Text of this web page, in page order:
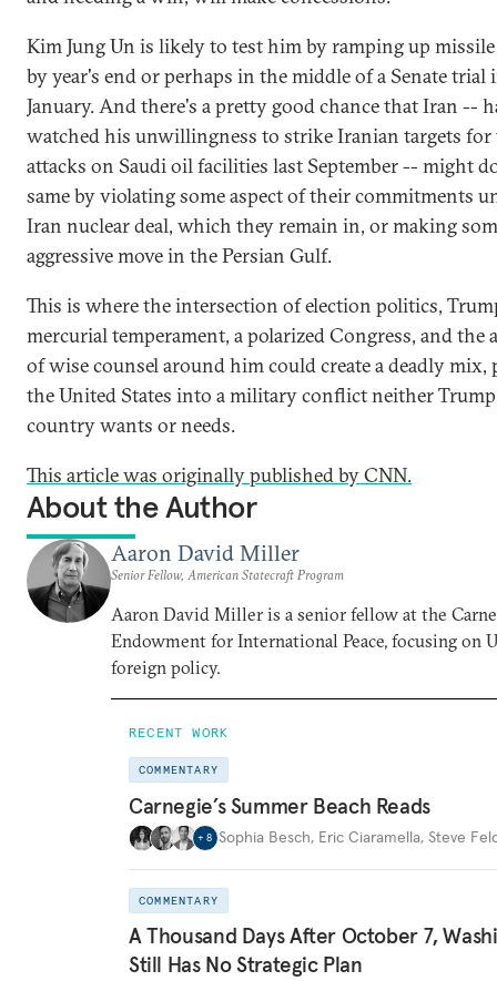
Kim Jung Un is likely to test him by ramping up
by year's end or perhaps in the middle of a Senate trial
January. And there's a pretty good chance that Iran --
watched his unwillingness to strike Iranian targets
attacks on Saudi oil facilities last September -- might
same by violating some aspect of their commitments
Iran nuclear deal, which they remain in, or making
aggressive move in the Persian Gulf.
This is where the intersection of election politics,
mercurial temperament, a polarized Congress, and the
of wise counsel around him could create a deadly mix,
the United States into a military conflict neither
country wants or needs.
This article was originally published by CNN.
About the Author
Aaron David Miller
Senior Fellow, American Statecraft Program
Aaron David Miller is a senior fellow at the
Endowment for International Peace, focusing on
foreign policy.
RECENT WORK
COMMENTARY
Carnegie’s Summer Beach Reads
+ 8 Sophia Besch, Eric Ciaramella, Steve
COMMENTARY
A Thousand Days After October 7,
Still Has No Strategic Plan